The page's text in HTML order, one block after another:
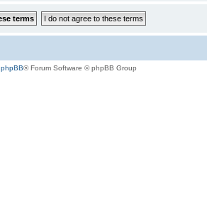
phpBB® Forum Software © phpBB Group